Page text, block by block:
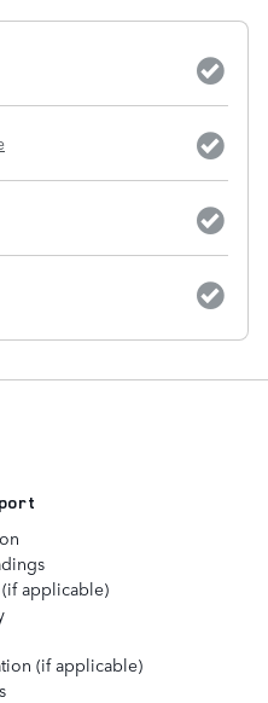
applicable)
(if applicable)